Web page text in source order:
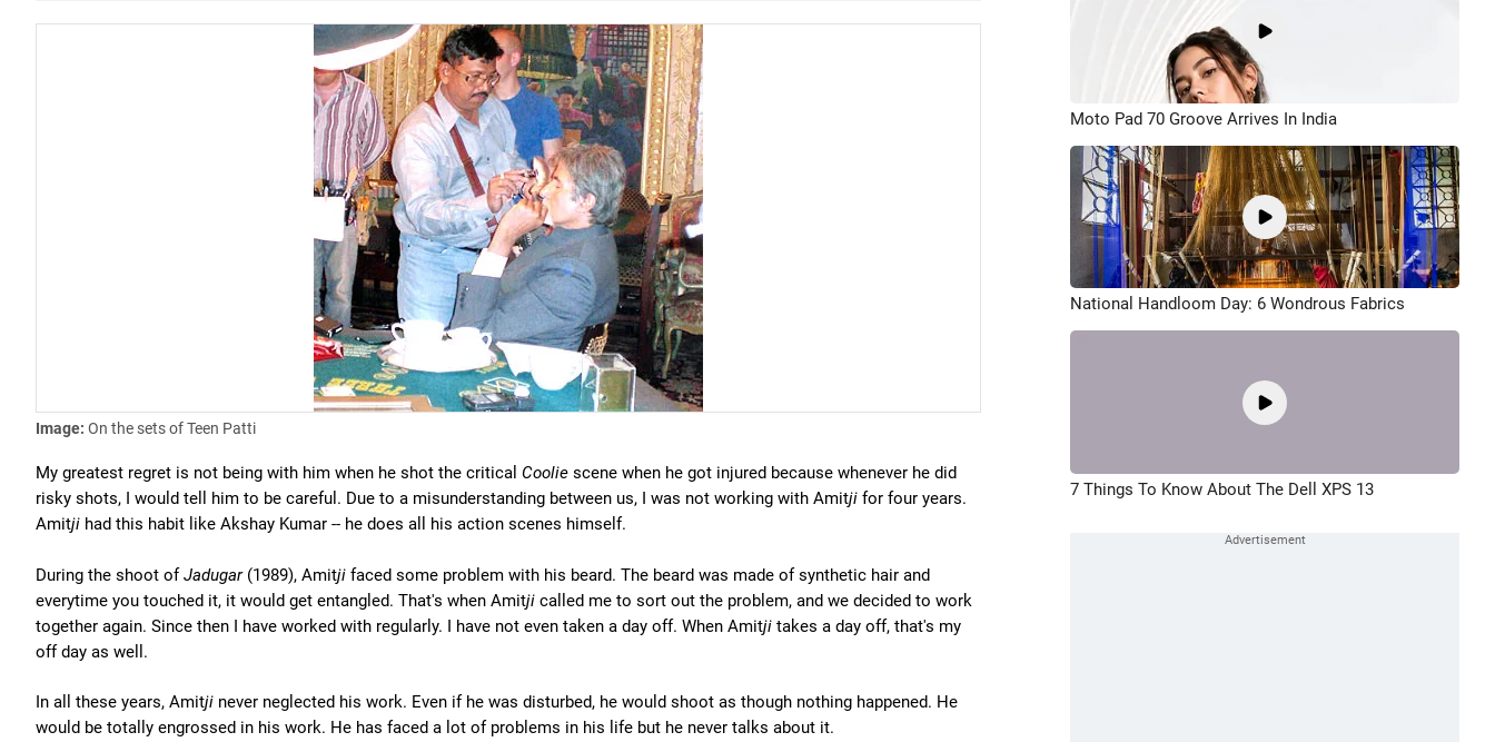
Image: On the sets of Teen Patti
My greatest regret is not being with him when he shot the critical Coolie scene when he got injured because whenever he did
risky shots, I would tell him to be careful. Due to a misunderstanding between us, I was not working with Amitji for four years.
Amitji had this habit like Akshay Kumar -- he does all his action scenes himself.
During the shoot ofJadugar(1989), Amitji faced some problem with his beard. The beard was made of synthetic hair and
everytime you touched it, it would get entangled. That's when Amitji called me to sort out the problem, and we decided to work
together again. Since then I have worked with regularly. I have not even taken a day off. When Amitji takes a day off, that's my
off day as well.
In all these years, Amitji never neglected his work. Even if he was disturbed, he would shoot as though nothing happened. He
would be totally engrossed in his work. He has faced a lot of problems in his life but he never talks about it.
Moto Pad 70 Groove Arrives In India
National Handloom Day: 6 Wondrous Fabrics
7 Things To Know About The Dell XPS 13